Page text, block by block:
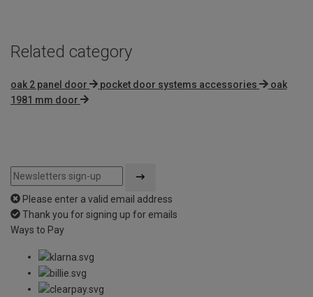
Related category
oak 2 panel door pocket door systems accessories
oak
1981 mm door
Please enter a valid email address
Thank you for signing up for emails
Ways to Pay